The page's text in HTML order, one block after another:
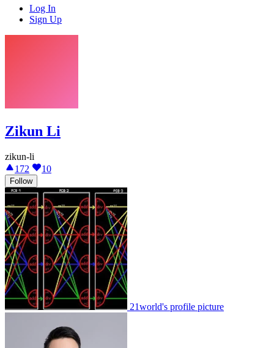
Log In
Sign Up
Zikun Li
zikun-li
172
10
Follow
21world's profile picture